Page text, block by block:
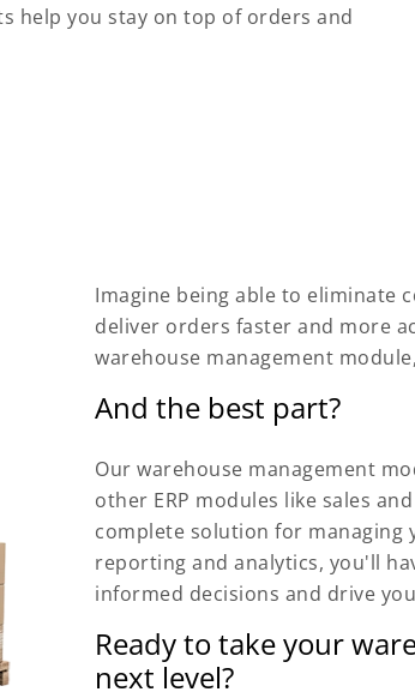
help you stay on top of orders and
Imagine being able to eliminate
deliver orders faster and more
warehouse management
And the best part?
Our warehouse management
other ERP modules like sales
complete solution for managing
reporting and analytics, you'll
informed decisions and drive
Ready to take your
next level?